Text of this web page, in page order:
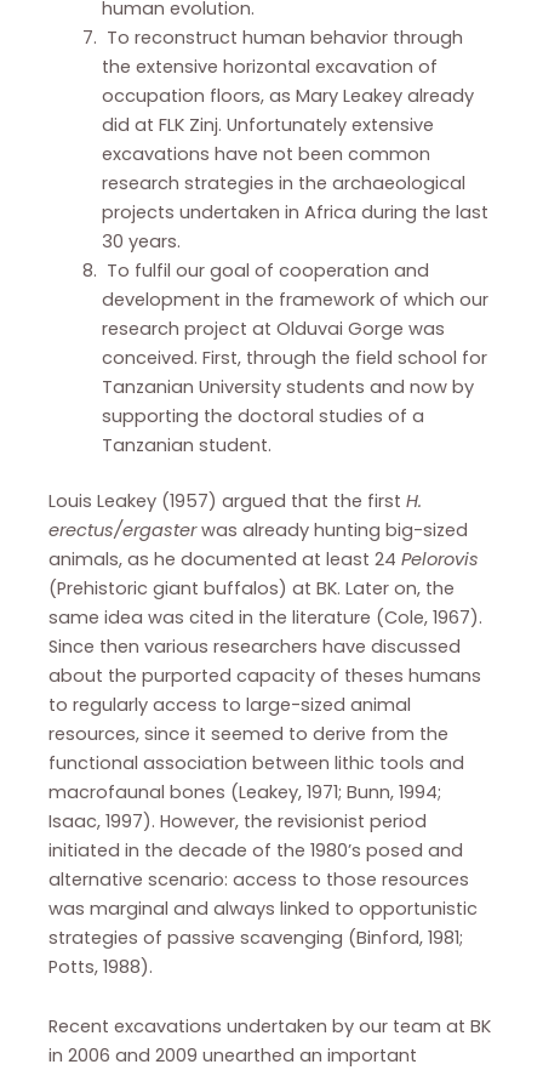
human evolution.
To reconstruct human behavior through
the extensive horizontal excavation of
occupation floors, as Mary Leakey already
did at FLK Zinj. Unfortunately extensive
excavations have not been common
research strategies in the archaeological
projects undertaken in Africa during the last
30 years.
To fulfil our goal of cooperation and
development in the framework of which our
research project at Olduvai Gorge was
conceived. First, through the field school for
Tanzanian University students and now by
supporting the doctoral studies of a
Tanzanian student.
Louis Leakey (1957) argued that the firstH.
erectus/ergasterwas already hunting big-sized
animals, as he documented at least 24Pelorovis
(Prehistoric giant buffalos) at BK. Later on, the
same idea was cited in the literature (Cole, 1967).
Since then various researchers have discussed
about the purported capacity of theses humans
to regularly access to large-sized animal
resources, since it seemed to derive from the
functional association between lithic tools and
macrofaunal bones (Leakey, 1971; Bunn, 1994;
Isaac, 1997). However, the revisionist period
initiated in the decade of the 1980’s posed and
alternative scenario: access to those resources
was marginal and always linked to opportunistic
strategies of passive scavenging (Binford, 1981;
Potts, 1988).
Recent excavations undertaken by our team at BK
in 2006 and 2009 unearthed an important